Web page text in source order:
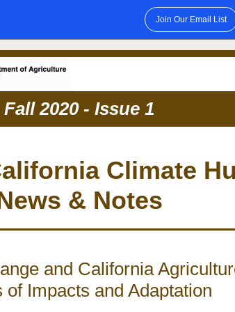
Join Our Email List
Fall 2020 - Issue 1
Climate
& Notes
and California
of Impacts and Adaptation